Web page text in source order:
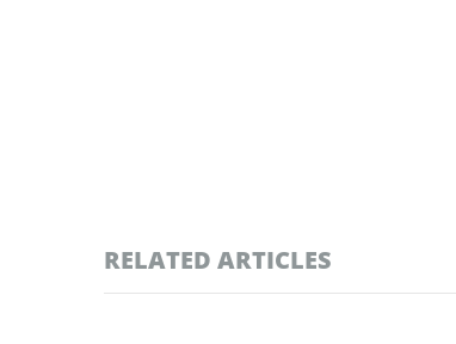
RELATED ARTICLES